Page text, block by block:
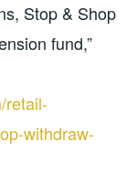
Stop & Shop
fund,”
retail-
withdraw-